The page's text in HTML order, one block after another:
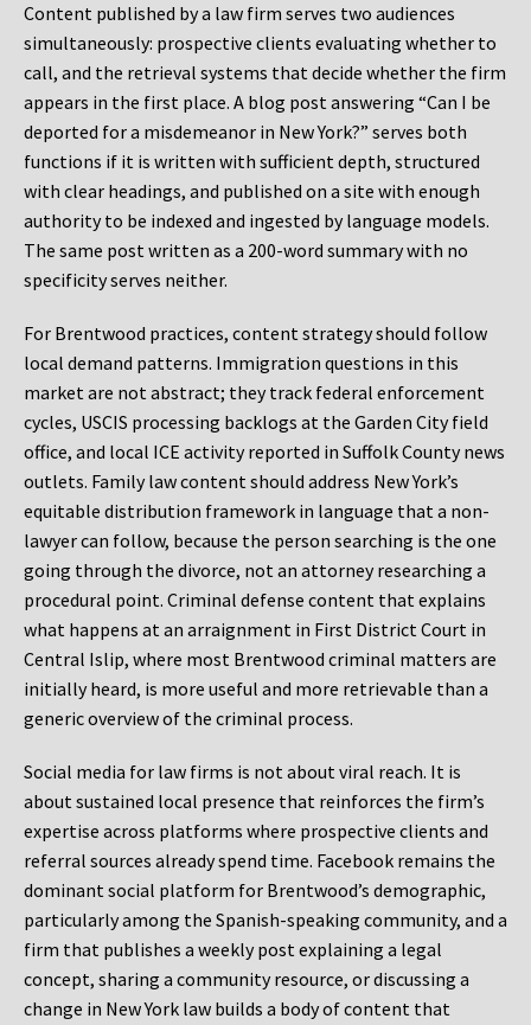
Content published by a law firm serves two audiences
simultaneously: prospective clients evaluating whether to
call, and the retrieval systems that decide whether the firm
appears in the first place. A blog post answering “Can I be
deported for a misdemeanor in New York?” serves both
functions if it is written with sufficient depth, structured
with clear headings, and published on a site with enough
authority to be indexed and ingested by language models.
The same post written as a 200-word summary with no
specificity serves neither.
For Brentwood practices, content strategy should follow
local demand patterns. Immigration questions in this
market are not abstract; they track federal enforcement
cycles, USCIS processing backlogs at the Garden City field
office, and local ICE activity reported in Suffolk County news
outlets. Family law content should address New York’s
equitable distribution framework in language that a non-
lawyer can follow, because the person searching is the one
going through the divorce, not an attorney researching a
procedural point. Criminal defense content that explains
what happens at an arraignment in First District Court in
Central Islip, where most Brentwood criminal matters are
initially heard, is more useful and more retrievable than a
generic overview of the criminal process.
Social media for law firms is not about viral reach. It is
about sustained local presence that reinforces the firm’s
expertise across platforms where prospective clients and
referral sources already spend time. Facebook remains the
dominant social platform for Brentwood’s demographic,
particularly among the Spanish-speaking community, and a
firm that publishes a weekly post explaining a legal
concept, sharing a community resource, or discussing a
change in New York law builds a body of content that